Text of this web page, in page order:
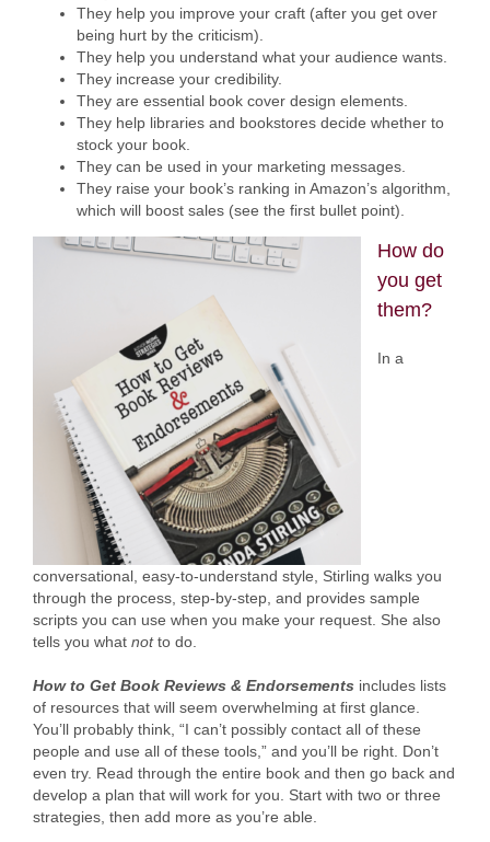
They help you improve your craft (after you get over
being hurt by the criticism).
They help you understand what your audience wants.
They increase your credibility.
They are essential book cover design elements.
They help libraries and bookstores decide whether to
stock your book.
They can be used in your marketing messages.
They raise your book’s ranking in Amazon’s algorithm,
which will boost sales (see the first bullet point).
How do
you get
them?
In a
conversational, easy-to-understand style, Stirling walks you
through the process, step-by-step, and provides sample
scripts you can use when you make your request. She also
tells you what notto do.
How to Get Book Reviews & Endorsements includes lists
of resources that will seem overwhelming at first glance.
You’ll probably think, “I can’t possibly contact all of these
people and use all of these tools,” and you’ll be right. Don’t
even try. Read through the entire book and then go back and
develop a plan that will work for you. Start with two or three
strategies, then add more as you’re able.